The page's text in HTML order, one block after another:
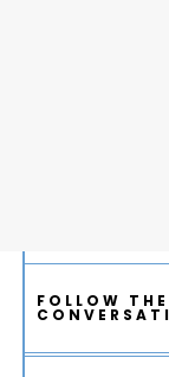
FOLLOW